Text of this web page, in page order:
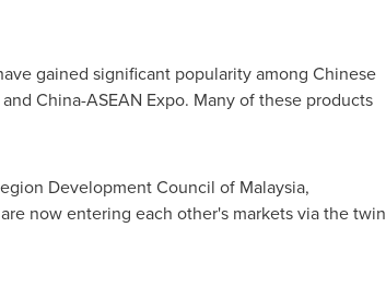
gained significant popularity among Chinese
China-ASEAN Expo. Many of these products
Development Council of Malaysia,
now entering each other's markets via the twin